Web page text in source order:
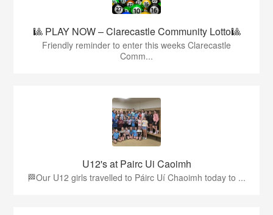
🎱 PLAY NOW – Clarecastle Community Lotto🎱
Friendly reminder to enter this weeks Clarecastle
Comm...
U12's at Pairc Ui Caoimh
🏁Our U12 girls travelled to Páirc Uí Chaoimh today to ...